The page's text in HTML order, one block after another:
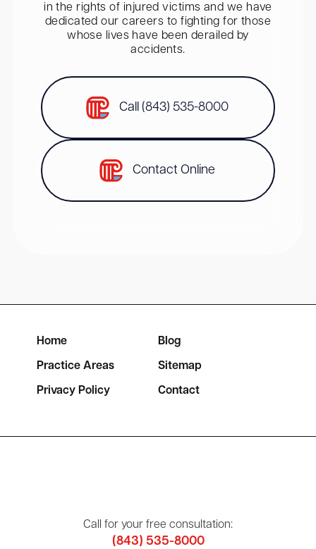
in the rights of injured victims and we have
dedicated our careers to fighting for those
whose lives have been derailed by
accidents.
Call (843) 535-8000
Contact Online
Home Blog
Practice Areas Sitemap
Privacy Policy Contact
Call for your free consultation:
(843) 535-8000